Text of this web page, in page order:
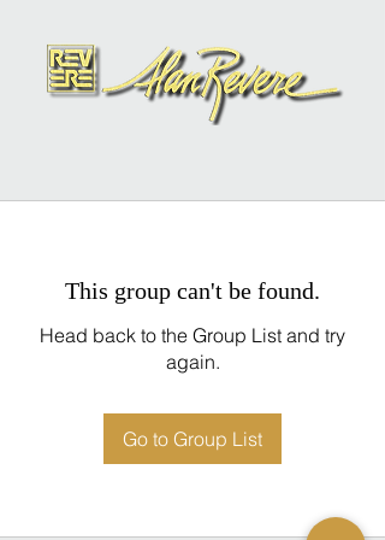
This group can't be found.
Head back to the Group List and try
again.
Go to Group List